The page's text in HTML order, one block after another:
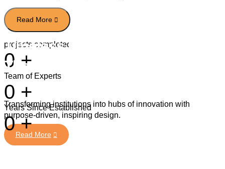
Timeless Elegance With
Thoughtfully Curated Designs
Transforming institutions into hubs of innovation with
purpose-driven, inspiring design.
Read More
projects completed
0 +
Team of Experts
0 +
Years Since Established
0 +